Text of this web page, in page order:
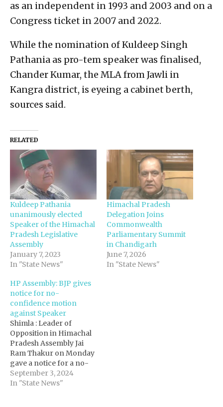
as an independent in 1993 and 2003 and on a
Congress ticket in 2007 and 2022.
While the nomination of Kuldeep Singh
Pathania as pro-tem speaker was finalised,
Chander Kumar, the MLA from Jawli in
Kangra district, is eyeing a cabinet berth,
sources said.
RELATED
Kuldeep Pathania
unanimously elected
Speaker of the Himachal
Pradesh Legislative
Assembly
January 7, 2023
In "State News"
Himachal Pradesh
Delegation Joins
Commonwealth
Parliamentary Summit
in Chandigarh
June 7, 2026
In "State News"
HP Assembly: BJP gives
notice for no-
confidence motion
against Speaker
Shimla : Leader of
Opposition in Himachal
Pradesh Assembly Jai
Ram Thakur on Monday
gave a notice for a no-
confidence motion
against Speaker Kuldeep
September 3, 2024
In "State News"